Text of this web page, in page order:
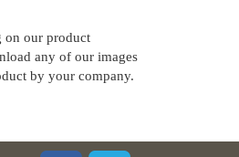
on our product
any of our images
by your company.